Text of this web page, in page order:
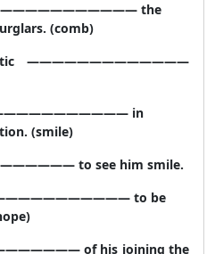
the
(comb)
—————————————
in
(smile)
to see him smile.
to be
of his joining the